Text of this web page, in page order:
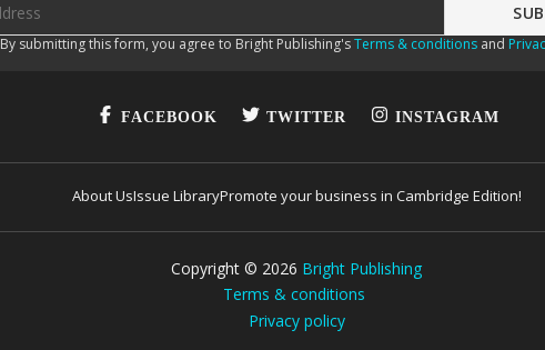
By submitting this form, you agree to Bright Publishing'sTerms & conditionsand
FACEBOOK TWITTER INSTAGRAM
About UsIssue LibraryPromote your business in Cambridge Edition!
Copyright © 2026 Bright Publishing
Terms & conditions
Privacy policy